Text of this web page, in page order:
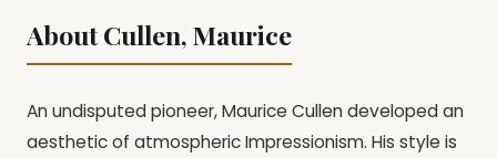
About Cullen, Maurice
An undisputed pioneer, Maurice Cullen developed an
aesthetic of atmospheric Impressionism. His style is